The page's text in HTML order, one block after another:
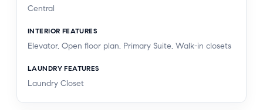
Central
INTERIOR FEATURES
Elevator, Open floor plan, Primary Suite, Walk-in closets
LAUNDRY FEATURES
Laundry Closet